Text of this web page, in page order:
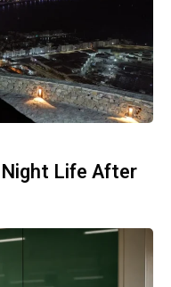
Life After